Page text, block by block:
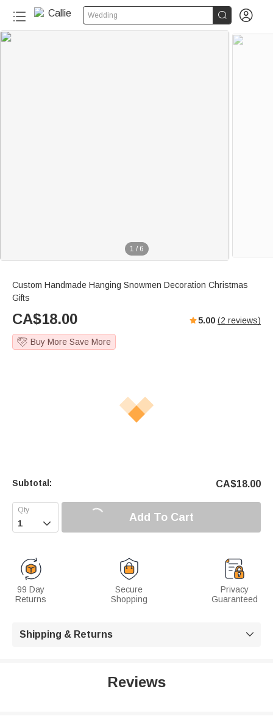
Wedding  
1 / 6
Custom Handmade Hanging Snowmen Decoration Christmas
Gifts
CA$18.00 5.00 (2 reviews)
Buy More Save More
Subtotal: CA$18.00
 Add To Cart
99 Day
Returns
Secure
Shopping
Privacy
Guaranteed
Shipping & Returns 
Reviews